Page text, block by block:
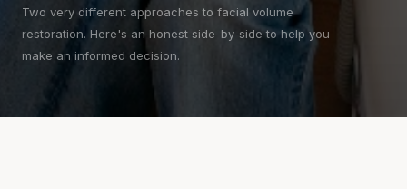
Two very different approaches to facial volume
restoration. Here's an honest side-by-side to help you
make an informed decision.